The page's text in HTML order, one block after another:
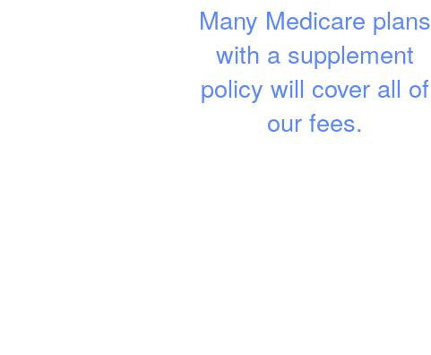
Many Medicare plans
with a supplement
policy will cover all of
our fees.